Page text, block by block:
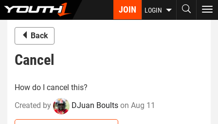
Skip
main
content
JOIN LOGIN
Back
Cancel
How do I cancel this?
Created by
DJuan Boults on Aug 11